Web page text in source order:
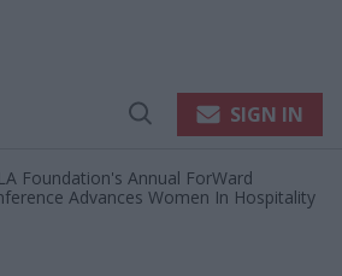
Open
SIGN IN
Foundation's Annual ForWard
Advances Women In Hospitality